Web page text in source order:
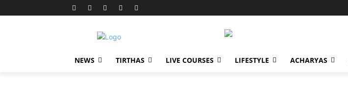
NEWS TIRTHAS LIVE COURSES LIFESTYLE ACHARYAS